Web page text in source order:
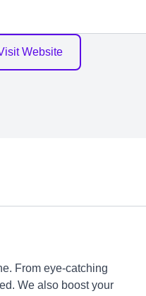
Website
From eye-catching
We also boost your